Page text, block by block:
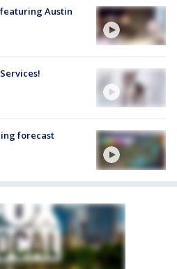
featuring Austin
forecast